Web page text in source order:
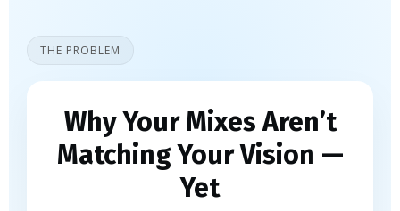
THE PROBLEM
Why Your Mixes Aren’t
Matching Your Vision —
Yet